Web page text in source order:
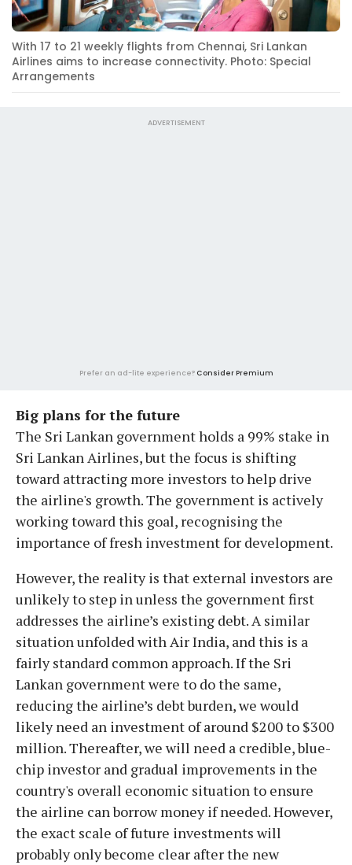
With 17 to 21 weekly flights from Chennai, Sri Lankan
Airlines aims to increase connectivity. Photo: Special
Arrangements
ADVERTISEMENT
Prefer an ad-lite experience? Consider Premium
Big plans for the future
The Sri Lankan government holds a 99% stake in
Sri Lankan Airlines, but the focus is shifting
toward attracting more investors to help drive
the airline's growth. The government is actively
working toward this goal, recognising the
importance of fresh investment for development.
However, the reality is that external investors are
unlikely to step in unless the government first
addresses the airline’s existing debt. A similar
situation unfolded with Air India, and this is a
fairly standard common approach. If the Sri
Lankan government were to do the same,
reducing the airline’s debt burden, we would
likely need an investment of around $200 to $300
million. Thereafter, we will need a credible, blue-
chip investor and gradual improvements in the
country's overall economic situation to ensure
the airline can borrow money if needed. However,
the exact scale of future investments will
probably only become clear after the new